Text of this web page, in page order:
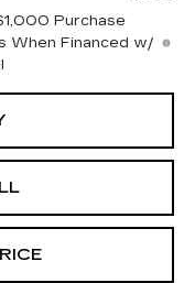
Purchase
When Financed w/